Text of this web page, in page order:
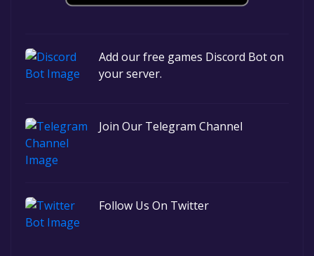
Add our free games Discord Bot on
your server.
Join Our Telegram Channel
Follow Us On Twitter